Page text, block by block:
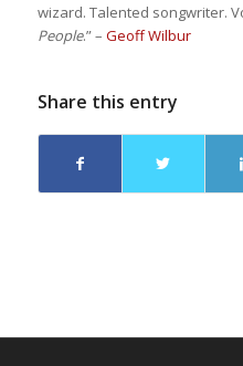
wizard. Talented songwriter.
People.” – Geoff Wilbur
Share this entry